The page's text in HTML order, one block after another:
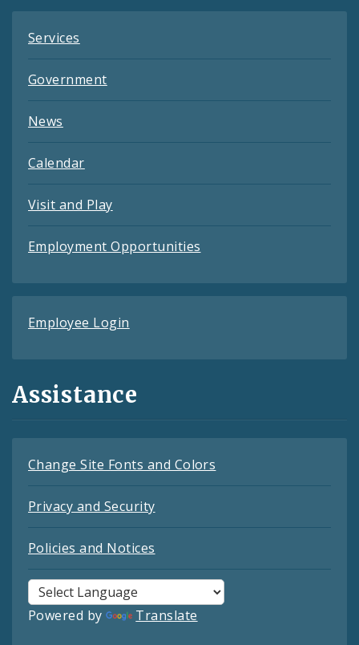
Services
Government
News
Calendar
Visit and Play
Employment Opportunities
Employee Login
Assistance
Change Site Fonts and Colors
Privacy and Security
Policies and Notices
Powered by Translate